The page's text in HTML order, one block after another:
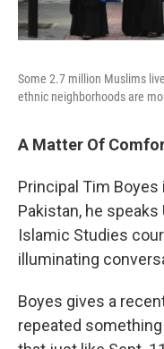
Some 2.7 million Muslims
ethnic neighborhoods are
A Matter Of
Principal Tim
Pakistan, he
Islamic Studies
illuminating
Boyes gives a
repeated